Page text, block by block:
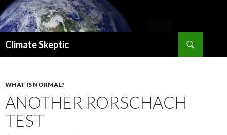
Climate Skeptic
WHAT IS NORMAL?
ANOTHER RORSCHACH
TEST